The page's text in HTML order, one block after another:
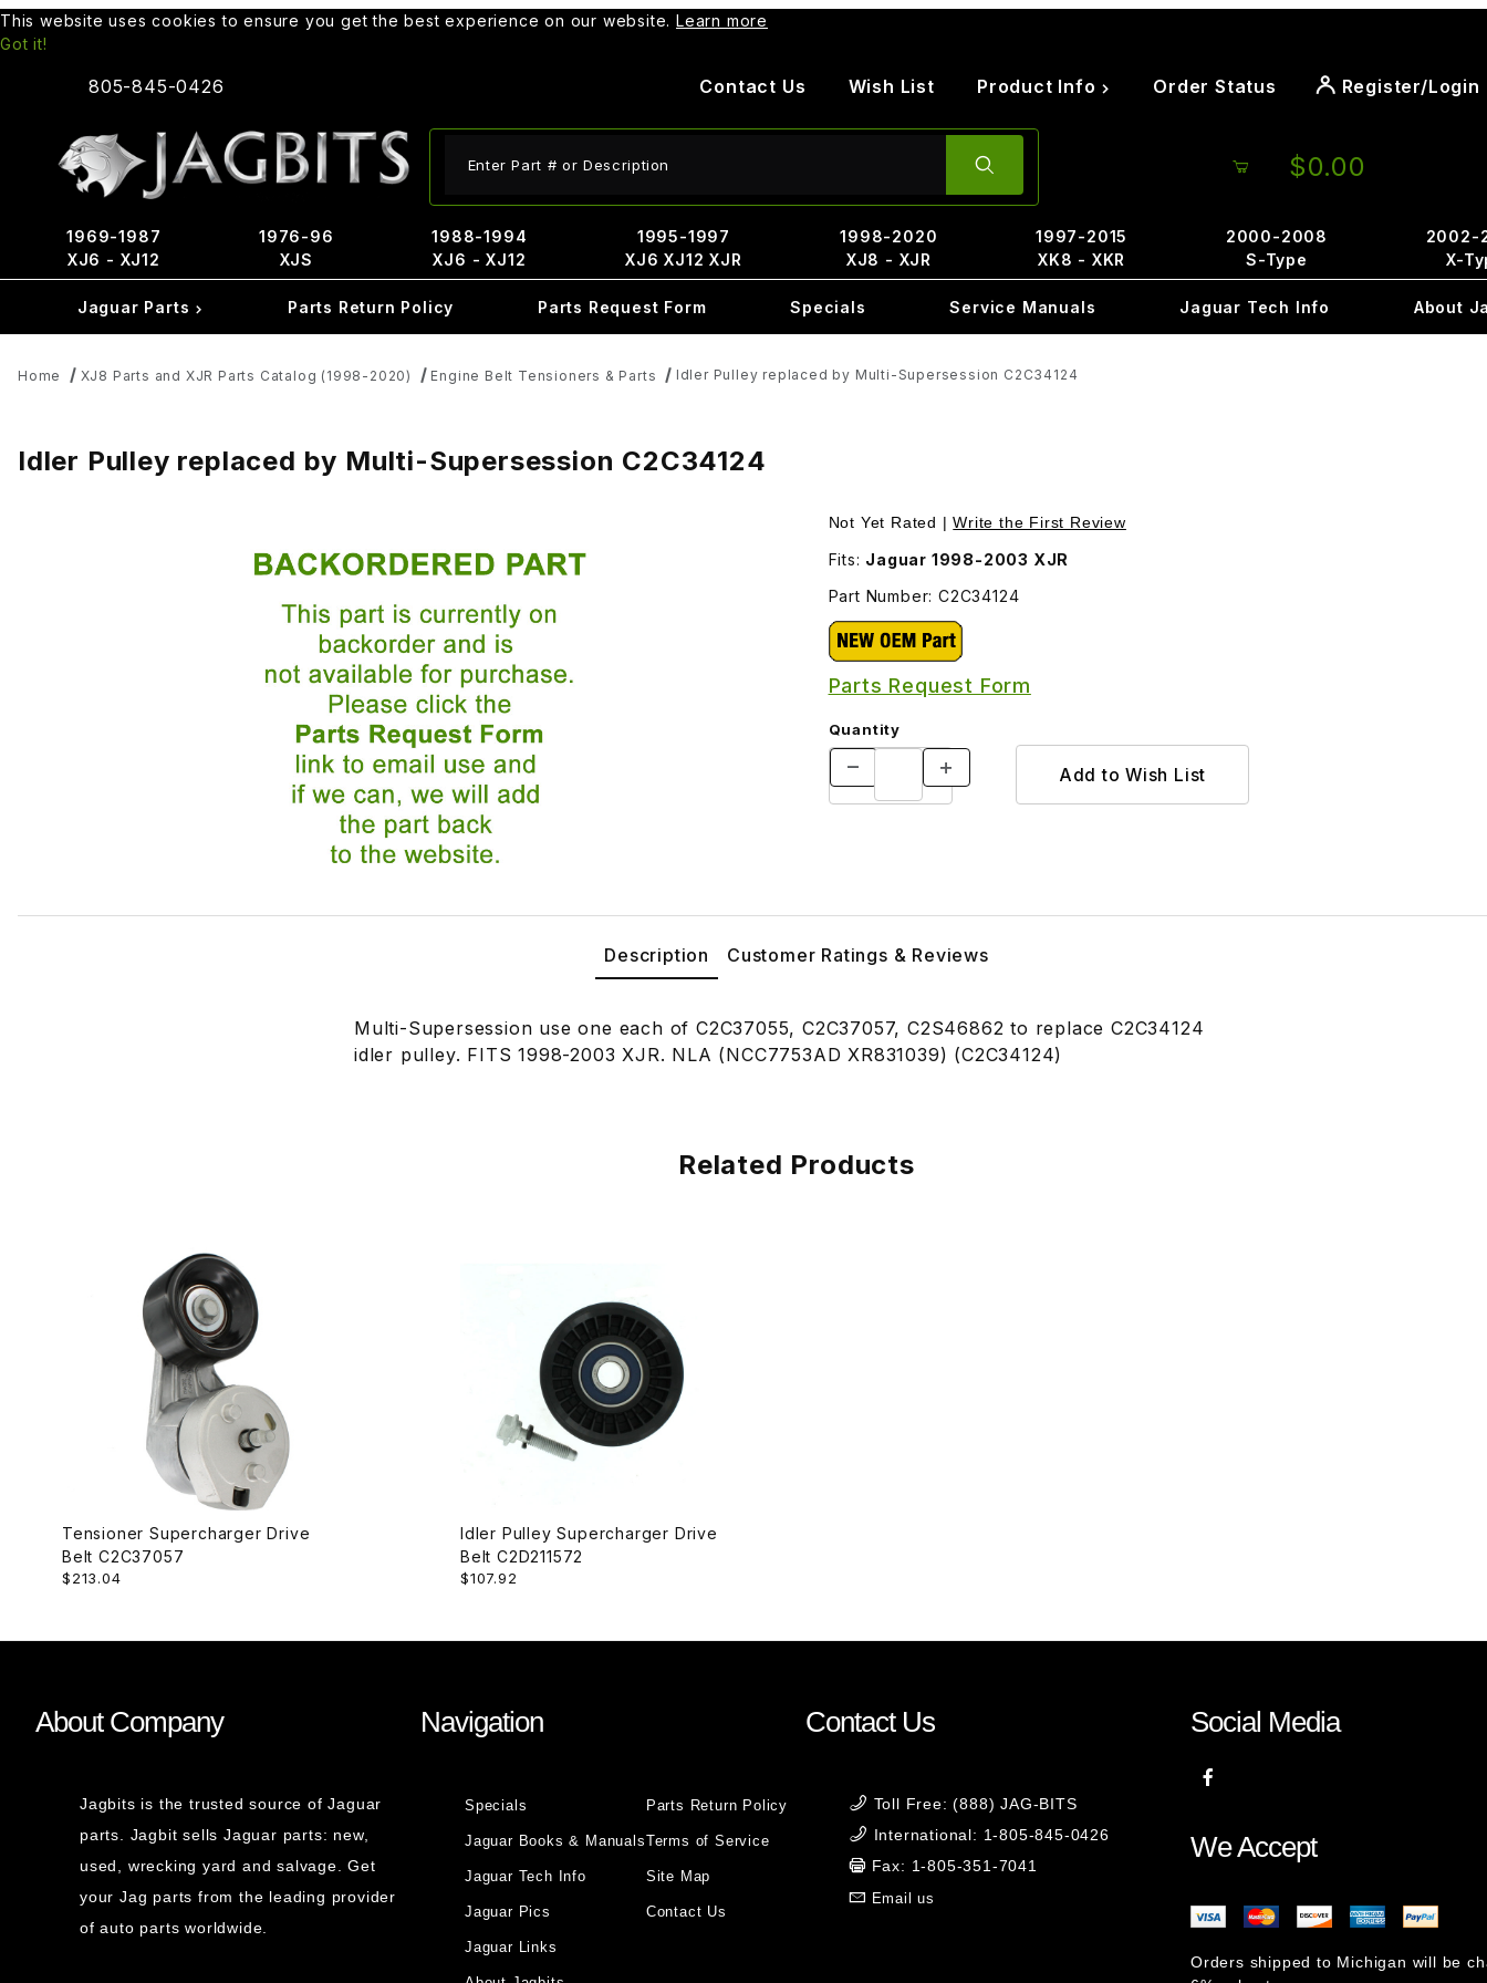
This website uses cookies to ensure you get the best experience on our website. Learn more
Got it!
805-845-0426 Contact Us Wish List Product Info Order Status Register/Login
$0.00
1969-1987
XJ6 - XJ12
1976-96
XJS
1988-1994
XJ6 - XJ12
1995-1997
XJ6 XJ12 XJR
1998-2020
XJ8 - XJR
1997-2015
XK8 - XKR
2000-2008
S-Type
2002-
X-
Jaguar Parts Parts Return Policy Parts Request Form Specials Service Manuals Jaguar Tech Info About
Home XJ8 Parts and XJR Parts Catalog (1998-2020) Engine Belt Tensioners & Parts Idler Pulley replaced by Multi-Supersession C2C34124
Idler Pulley replaced by Multi-Supersession C2C34124
Not Yet Rated |Write the First Review
Fits: Jaguar 1998-2003 XJR
Part Number: C2C34124
Parts Request Form
Quantity
Description Customer Ratings & Reviews
Multi-Supersession use one each of C2C37055, C2C37057, C2S46862 to replace C2C34124
idler pulley. FITS 1998-2003 XJR. NLA (NCC7753AD XR831039) (C2C34124)
Related Products
Tensioner Supercharger Drive
Belt C2C37057
$213.04
Idler Pulley Supercharger Drive
Belt C2D211572
$107.92
About Company
Jagbits is the trusted source of Jaguar
parts. Jagbit sells Jaguar parts: new,
used, wrecking yard and salvage. Get
your Jag parts from the leading provider
of auto parts worldwide.
Navigation
Specials
Jaguar Books & Manuals
Jaguar Tech Info
Jaguar Pics
Jaguar Links
Parts Return Policy
Terms of Service
Site Map
Contact Us
Contact Us
Toll Free: (888) JAG-BITS
International: 1-805-845-0426
Fax: 1-805-351-7041
Email us
Social Media
We Accept
Orders shipped to Michigan will be